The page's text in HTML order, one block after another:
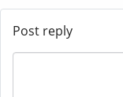
Post reply